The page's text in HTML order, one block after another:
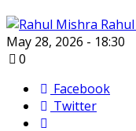
May 28, 2026 - 18:30
0
Facebook
Twitter